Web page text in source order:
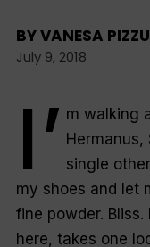
BYVANESA
July 9, 2018
I’ m walking
Hermanus,
single
my shoes and let
fine powder.
here, takes one